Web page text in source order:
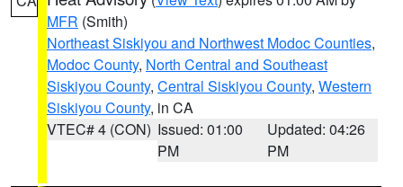
MFR (Smith)
Northeast Siskiyou and Northwest Modoc Counties,
Modoc County, North Central and Southeast
Siskiyou County, Central Siskiyou County, Western
Siskiyou County, in CA
VTEC# 4 (CON) Issued: 01:00
PM
Updated: 04:26
PM